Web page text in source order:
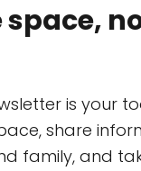
space,
is your
share
family, and